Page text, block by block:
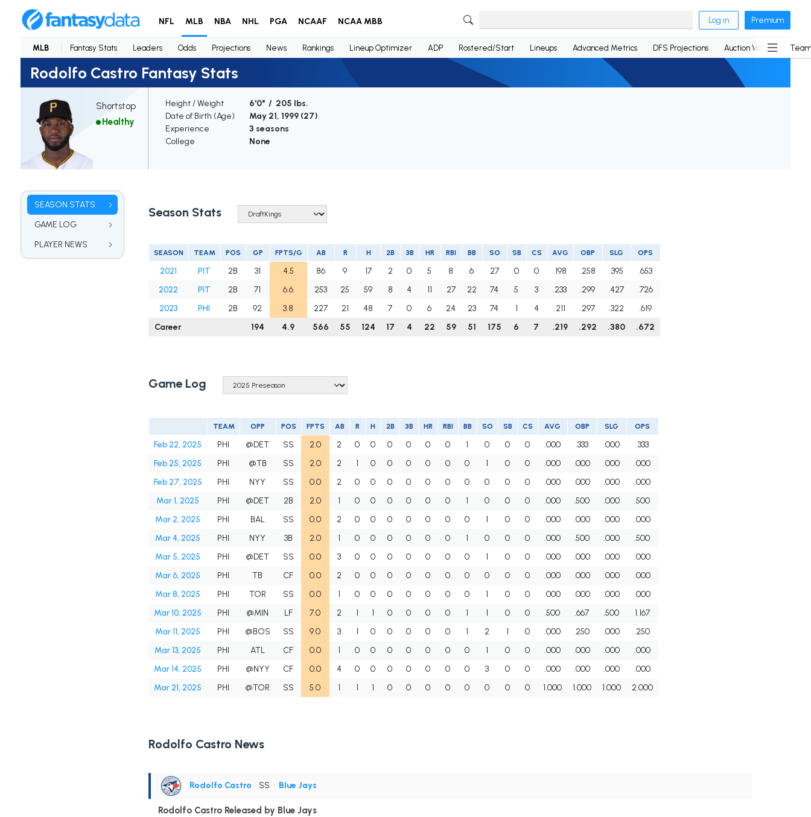
NFL MLB NBA NHL PGA NCAAF NCAA MBB Log in Premium
MLB Fantasy Stats Leaders Odds Projections News Rankings Lineup Optimizer ADP Rostered/Start Lineups Advanced Metrics DFS Projections Auction Values
Rodolfo Castro Fantasy Stats
Shortstop
Healthy
Height / Weight
6'0" / 205 lbs.
Date of Birth (Age)
May 21, 1999 (27)
Experience
3 seasons
College
None
SEASON STATS
GAME LOG
PLAYER NEWS
Season Stats
SEASON TEAM POS GP FPTS/G AB R H 2B 3B HR RBI BB SO SB CS AVG OBP SLG OPS
2021 PIT 2B 31 4.5 86 9 17 2 0 5 8 6 27 0 0 .198 .258 .395
.653
2022
PIT 2B 71 6.6 253 25 59 8 4 11 27 22 74 5 3 .233 .299 .427
.726
2023
PHI 2B 92 3.8 227 21 48 7 0 6 24 23 74 1 4 .211 .297 .322
.619
Career
194 4.9 566 55 124 17 4 22 59 51 175 6 7 .219 .292 .380 .672
Game Log
TEAM OPP POS FPTS AB R H 2B 3B HR RBI BB SO SB CS AVG OBP SLG OPS
Feb 22, 2025 PHI @DET SS 2.0 2 0 0 0 0 0 0 1 0 0 0 .000 .333 .000
.333
Feb 25, 2025
PHI @TB SS 2.0 2 1 0 0 0 0 0 0 1 0 0 .000 .000 .000
.000
Feb 27, 2025
PHI NYY SS 0.0 2 0 0 0 0 0 0 0 0 0 0 .000 .000 .000
.000
Mar 1, 2025
PHI @DET 2B 2.0 1 0 0 0 0 0 0 1 0 0 0 .000 .500 .000
.500
Mar 2, 2025
PHI BAL SS 0.0 2 0 0 0 0 0 0 0 1 0 0 .000 .000 .000
.000
Mar 4, 2025
PHI NYY 3B 2.0 1 0 0 0 0 0 0 1 0 0 0 .000 .500 .000
.500
Mar 5, 2025
PHI @DET SS 0.0 3 0 0 0 0 0 0 0 1 0 0 .000 .000 .000
.000
Mar 6, 2025
PHI TB CF 0.0 2 0 0 0 0 0 0 0 0 0 0 .000 .000 .000
.000
Mar 8, 2025
PHI TOR SS 0.0 1 0 0 0 0 0 0 0 1 0 0 .000 .000 .000
.000
Mar 10, 2025
PHI @MIN LF 7.0 2 1 1 0 0 0 0 1 1 0 0 .500 .667 .500
1.167
Mar 11, 2025
PHI @BOS SS 9.0 3 1 0 0 0 0 0 1 2 1 0 .000 .250 .000
.250
Mar 13, 2025
PHI ATL CF 0.0 1 0 0 0 0 0 0 0 1 0 0 .000 .000 .000
.000
Mar 14, 2025
PHI @NYY CF 0.0 4 0 0 0 0 0 0 0 3 0 0 .000 .000 .000
.000
Mar 21, 2025
PHI @TOR SS 5.0 1 1 1 0 0 0 0 0 0 0 0 1.000 1.000 1.000 2.000
Rodolfo Castro News
Rodolfo Castro • SS • Blue Jays
Rodolfo Castro Released by Blue Jays